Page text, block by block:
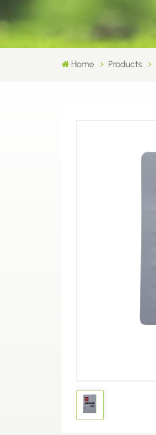
Home Products